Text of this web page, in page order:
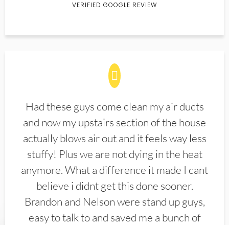
VERIFIED GOOGLE REVIEW
Had these guys come clean my air ducts
and now my upstairs section of the house
actually blows air out and it feels way less
stuffy! Plus we are not dying in the heat
anymore. What a difference it made I cant
believe i didnt get this done sooner.
Brandon and Nelson were stand up guys,
easy to talk to and saved me a bunch of